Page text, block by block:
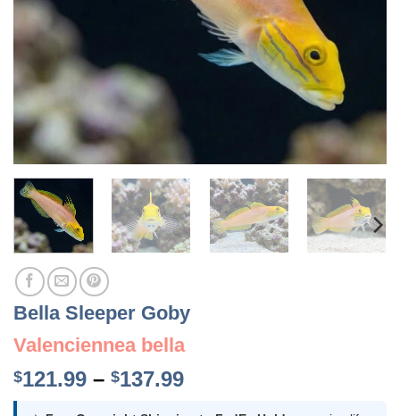
Bella Sleeper Goby
Valenciennea bella
$121.99 – $137.99Price